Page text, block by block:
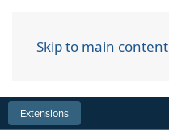
Skip to main content
Extensions